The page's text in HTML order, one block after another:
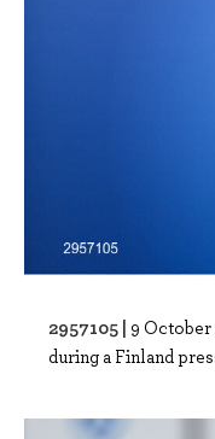
2957105 | 9 October
during a Finland